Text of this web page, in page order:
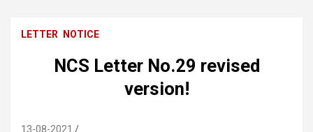
LETTER NOTICE
NCS Letter No.29 revised
version!
13-08-2021